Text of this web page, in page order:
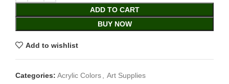
ADD TO CART
BUY NOW
Add to wishlist
Categories: Acrylic Colors, Art Supplies